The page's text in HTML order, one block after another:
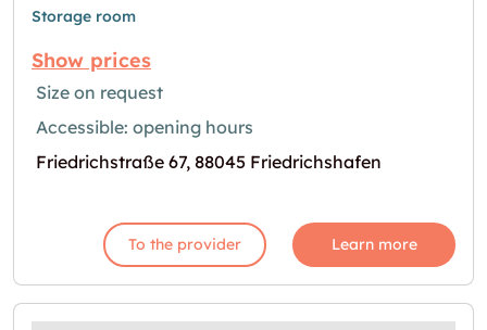
Storage room
Show prices
Size on request
Accessible: opening hours
Friedrichstraße 67, 88045 Friedrichshafen
To the provider Learn more